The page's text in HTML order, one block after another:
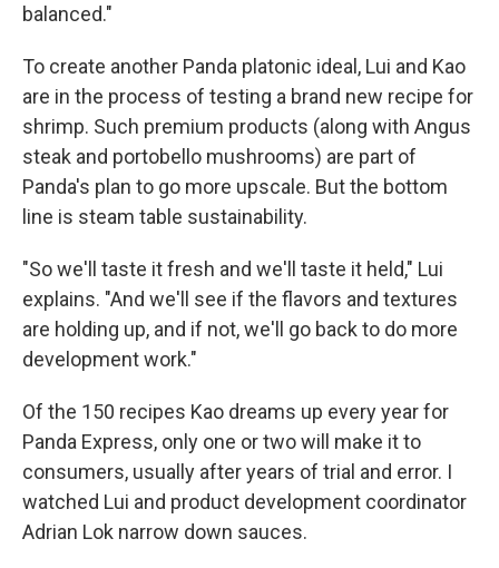
balanced."
To create another Panda platonic ideal, Lui and Kao
are in the process of testing a brand new recipe for
shrimp. Such premium products (along with Angus
steak and portobello mushrooms) are part of
Panda's plan to go more upscale. But the bottom
line is steam table sustainability.
"So we'll taste it fresh and we'll taste it held," Lui
explains. "And we'll see if the flavors and textures
are holding up, and if not, we'll go back to do more
development work."
Of the 150 recipes Kao dreams up every year for
Panda Express, only one or two will make it to
consumers, usually after years of trial and error. I
watched Lui and product development coordinator
Adrian Lok narrow down sauces.